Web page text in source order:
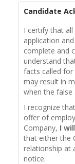
Candidate
I certify that
application
complete and
understand
facts called
may result in
when the false
I recognize
offer of
Company, I
that either the
relationship at
notice.